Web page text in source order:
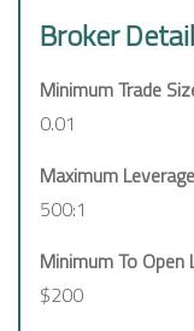
Broker
Minimum Trade
0.01
Maximum
500:1
Minimum To Open
$200